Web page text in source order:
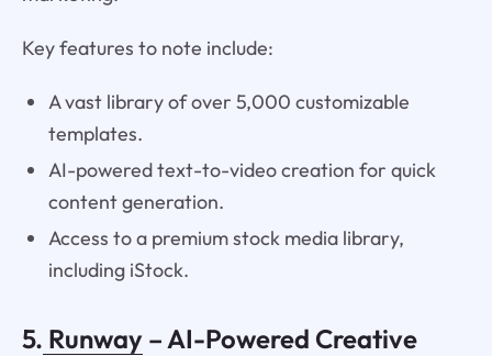
Key features to note include:
A vast library of over 5,000 customizable
templates.
AI-powered text-to-video creation for quick
content generation.
Access to a premium stock media library,
including iStock.
5. Runway– AI-Powered Creative